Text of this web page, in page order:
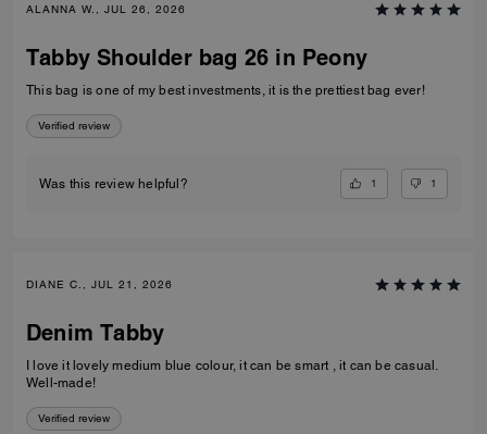
ALANNA W., JUL 26, 2026
Tabby Shoulder bag 26 in Peony
This bag is one of my best investments, it is the prettiest bag ever!
Verified review
Was this review helpful? 1 1
DIANE C., JUL 21, 2026
Denim Tabby
I love it lovely medium blue colour, it can be smart , it can be casual.
Well-made!
Verified review